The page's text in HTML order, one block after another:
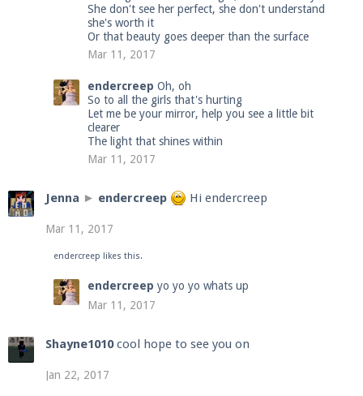
She don't see her perfect, she don't understand
she's worth it
Or that beauty goes deeper than the surface
Mar 11, 2017
endercreep Oh, oh
So to all the girls that's hurting
Let me be your mirror, help you see a little bit
clearer
The light that shines within
Mar 11, 2017
Jenna ► endercreep Hi endercreep
Mar 11, 2017
endercreep likes this.
endercreep yo yo yo whats up
Mar 11, 2017
Shayne1010 cool hope to see you on
Jan 22, 2017